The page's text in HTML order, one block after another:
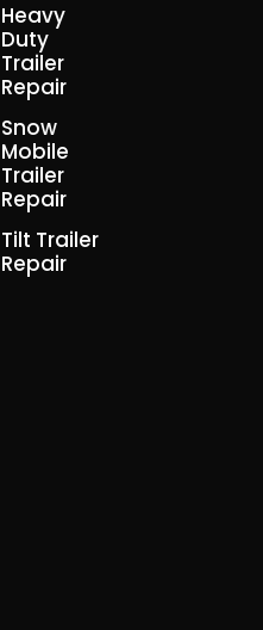
Heavy
Duty
Trailer
Repair
Snow
Mobile
Trailer
Repair
Tilt Trailer
Repair